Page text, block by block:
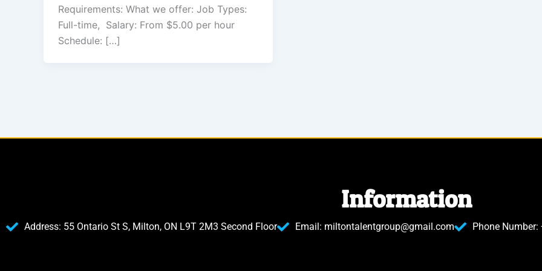
Requirements: What we offer: Job Types:
Full-time, Salary: From $5.00 per hour
Schedule: […]
Information
Address: 55 Ontario St S, Milton, ON L9T 2M3 Second Floor Email: miltontalentgroup@gmail.com Phone